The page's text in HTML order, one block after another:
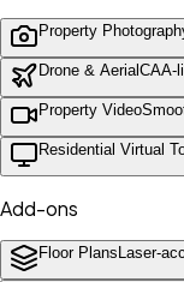
Property
Drone & AerialCAA-
Property Video
Residential Virtual
Add-ons
Floor Plans Laser-